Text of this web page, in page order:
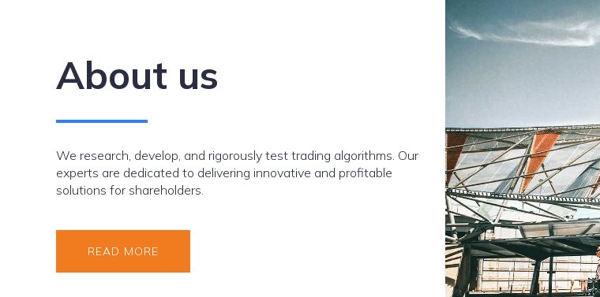
About us
We research, develop, and rigorously test trading algorithms. Our
experts are dedicated to delivering innovative and profitable
solutions for shareholders.
READ MORE